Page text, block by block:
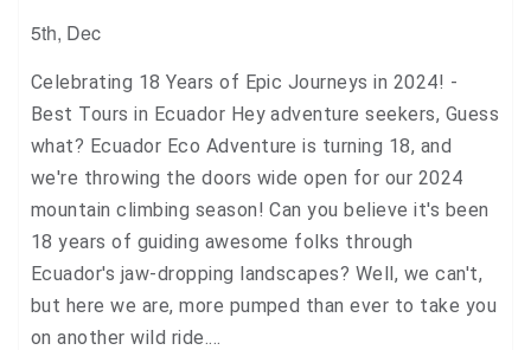
5th, Dec
Celebrating 18 Years of Epic Journeys in 2024! -
Best Tours in Ecuador Hey adventure seekers, Guess
what? Ecuador Eco Adventure is turning 18, and
we're throwing the doors wide open for our 2024
mountain climbing season! Can you believe it's been
18 years of guiding awesome folks through
Ecuador's jaw-dropping landscapes? Well, we can't,
but here we are, more pumped than ever to take you
on another wild ride.…